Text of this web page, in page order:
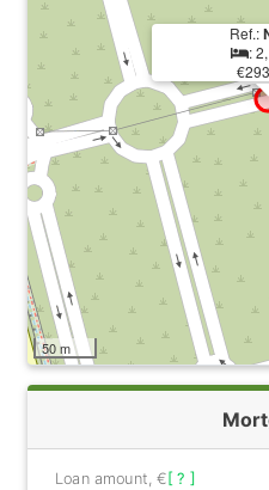
Ref.:
: 2,
50 m
Loan amount, €[ ? ]